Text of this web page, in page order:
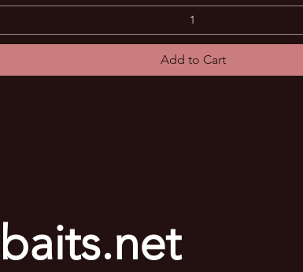
Add to Cart